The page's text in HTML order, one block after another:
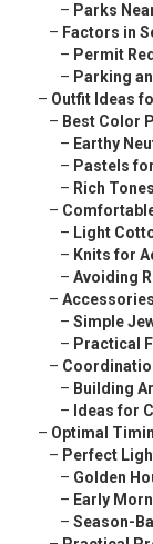
– Parks
– Factors in
– Permit
– Parking
– Outfit Ideas
– Best Color
– Earthy
– Pastels
– Rich
–
– Light
– Knits for
– Avoiding
–
– Simple
– Practical
–
– Building
– Ideas for
– Optimal
– Perfect
– Golden
– Early
– Season-